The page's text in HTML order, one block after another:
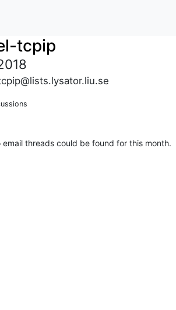
tcpip
email threads could be found for this month.